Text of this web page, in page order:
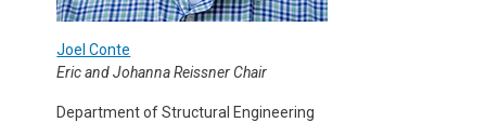
Joel Conte
Eric and Johanna Reissner Chair
Department of Structural Engineering